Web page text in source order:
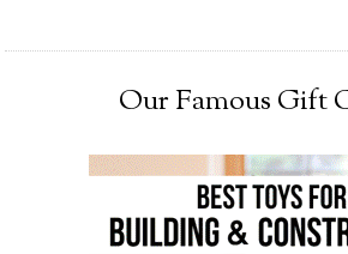
Our Famous Gift